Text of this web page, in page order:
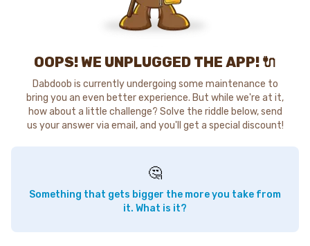
OOPS! WE UNPLUGGED THE APP! 🔌
Dabdoob is currently undergoing some maintenance to
bring you an even better experience. But while we're at it,
how about a little challenge? Solve the riddle below, send
us your answer via email, and you'll get a special discount!
🤔
Something that gets bigger the more you take from
it. What is it?